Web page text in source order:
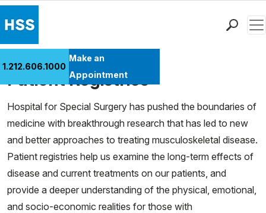
Health Library
Research & Education
Giving
Careers
Why Choose HSS
MyHSS Sign In
1.212.606.1000
Make an
Appointment
Patient RegistriesCases
Hospital for Special Surgery has pushed the boundaries of
medicine with breakthrough research that has led to new
and better approaches to treating musculoskeletal disease.
Patient registries help us examine the long-term effects of
disease and current treatments on our patients, and
provide a deeper understanding of the physical, emotional,
and socio-economic realities for those with